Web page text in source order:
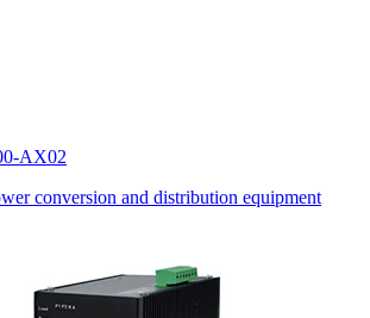
AX02
conversion and distribution equipment